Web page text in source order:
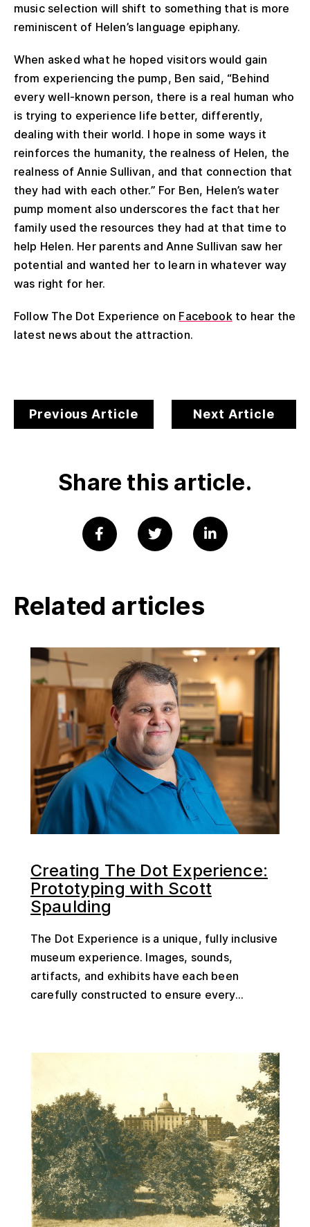
music selection will shift to something that is more
reminiscent of Helen’s language epiphany.
When asked what he hoped visitors would gain
from experiencing the pump, Ben said, “Behind
every well-known person, there is a real human who
is trying to experience life better, differently,
dealing with their world. I hope in some ways it
reinforces the humanity, the realness of Helen, the
realness of Annie Sullivan, and that connection that
they had with each other.” For Ben, Helen’s water
pump moment also underscores the fact that her
family used the resources they had at that time to
help Helen. Her parents and Anne Sullivan saw her
potential and wanted her to learn in whatever way
was right for her.
Follow The Dot Experience on Facebook to hear the
latest news about the attraction.
Previous Article Next Article
Share this article.
Related articles
Creating The Dot Experience:
Prototyping with Scott
Spaulding
The Dot Experience is a unique, fully inclusive
museum experience. Images, sounds,
artifacts, and exhibits have each been
carefully constructed to ensure every...